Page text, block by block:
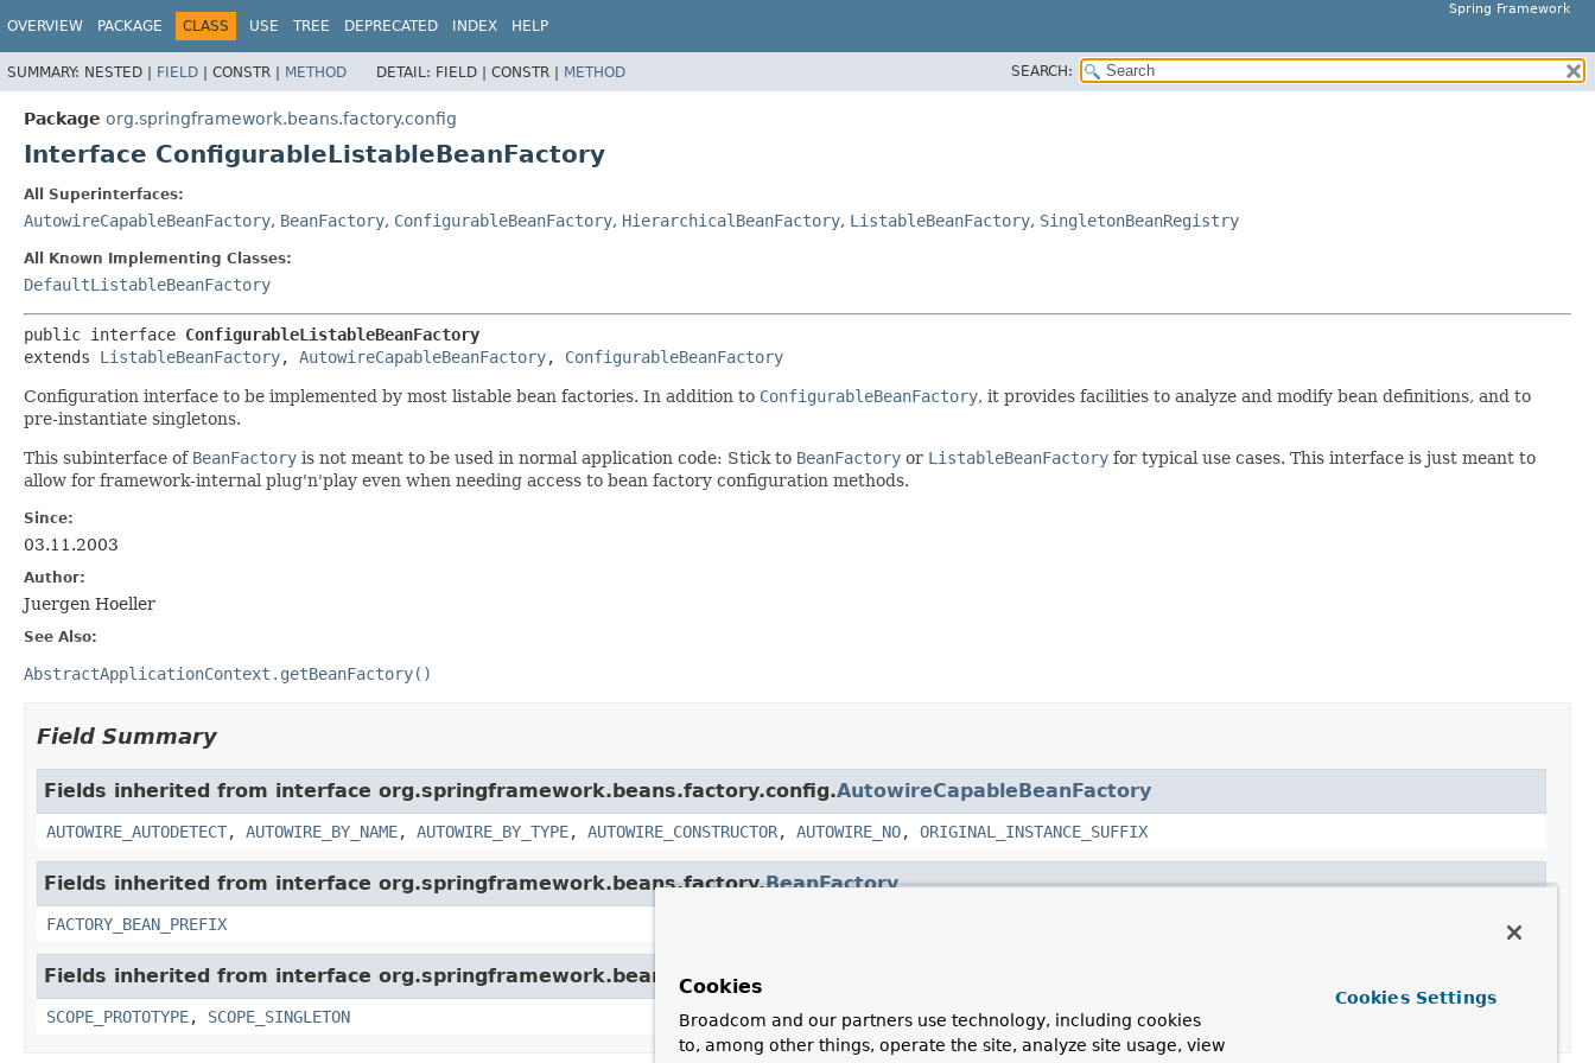
Spring Framework
OVERVIEW PACKAGE CLASS USE TREE DEPRECATED INDEX HELP
SUMMARY: NESTED | FIELD | CONSTR | METHOD DETAIL: FIELD | CONSTR | METHOD SEARCH:
Package org.springframework.beans.factory.config
Interface ConfigurableListableBeanFactory
All Superinterfaces:
AutowireCapableBeanFactory, BeanFactory, ConfigurableBeanFactory, HierarchicalBeanFactory, ListableBeanFactory, SingletonBeanRegistry
All Known Implementing Classes:
DefaultListableBeanFactory
public interface ConfigurableListableBeanFactory
extends ListableBeanFactory, AutowireCapableBeanFactory, ConfigurableBeanFactory
Configuration interface to be implemented by most listable bean factories. In addition to ConfigurableBeanFactory, it provides facilities to analyze and modify bean definitions, and to
pre-instantiate singletons.
This subinterface of BeanFactory is not meant to be used in normal application code: Stick to BeanFactory or ListableBeanFactory for typical use cases. This interface is just meant to
allow for framework-internal plug'n'play even when needing access to bean factory configuration methods.
Since:
03.11.2003
Author:
Juergen Hoeller
See Also:
AbstractApplicationContext.getBeanFactory()
Field Summary
Fields inherited from interface org.springframework.beans.factory.config.AutowireCapableBeanFactory
AUTOWIRE_AUTODETECT, AUTOWIRE_BY_NAME, AUTOWIRE_BY_TYPE, AUTOWIRE_CONSTRUCTOR, AUTOWIRE_NO, ORIGINAL_INSTANCE_SUFFIX
Fields inherited from interface org.springframework.beans.factory.BeanFactory
FACTORY_BEAN_PREFIX
Fields inherited from interface org.springframework.beans.factory.config.
SCOPE_PROTOTYPE, SCOPE_SINGLETON
Cookies
Broadcom and our partners use technology, including cookies
to, among other things, operate the site, analyze site usage, view
Cookies Settings